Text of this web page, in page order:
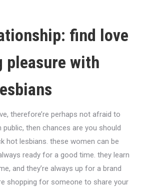
find love
pleasure with
therefore’re perhaps not afraid to
then chances are you should
hot lesbians. these women can be
ready for a good time. they learn
and they’re always up for a brand
shopping for someone to share your